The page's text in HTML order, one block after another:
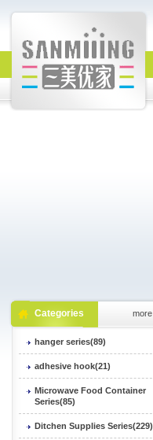
Categories more
hanger series(89)
adhesive hook(21)
Microwave Food Container
Series(85)
Ditchen Supplies Series(229)